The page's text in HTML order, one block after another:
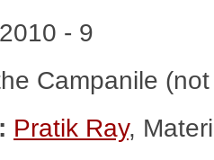
- 9
Campanile
Pratik Ray,